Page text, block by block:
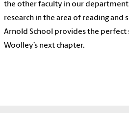
the other faculty in our
research in the area of reading and
Arnold School provides the perfect
Woolley’s next chapter.